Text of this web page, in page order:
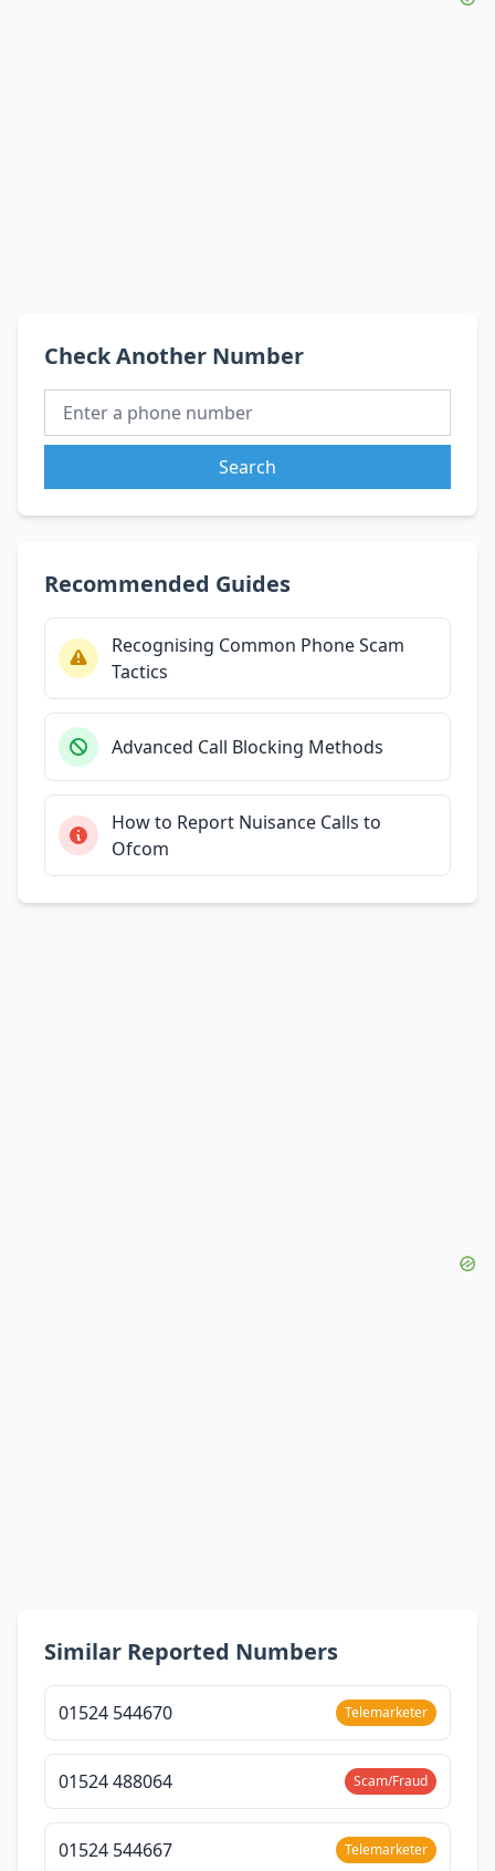
Check Another Number
Search
Recommended Guides
Recognising Common Phone Scam
Tactics
Advanced Call Blocking Methods
How to Report Nuisance Calls to
Ofcom
Similar Reported Numbers
01524 544670 Telemarketer
01524 488064 Scam/Fraud
01524 544667 Telemarketer